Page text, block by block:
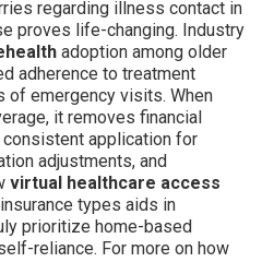
regarding illness contact in
proves life-changing. Industry
adoption among older
adherence to treatment
of emergency visits. When
it removes financial
application for
adjustments, and
virtual healthcare access
types aids in
prioritize home-based
reliance. For more on how